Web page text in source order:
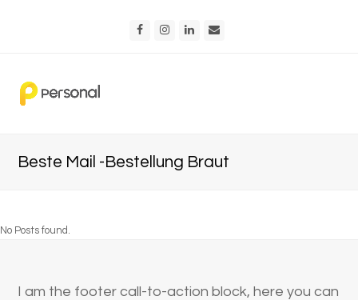
FacebookInstagram
LinkedIn
Beste Mail -Bestellung Braut
No Posts found.
I am the footer call-to-action block, here you can